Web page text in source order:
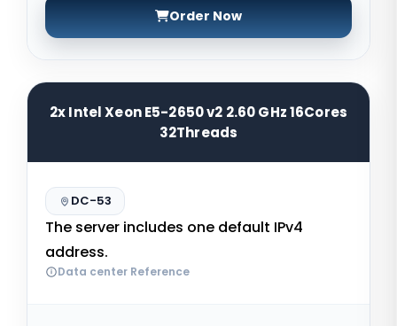
Order Now
2x Intel Xeon E5-2650 v2 2.60 GHz 16Cores
32Threads
DC-53
The server includes one default IPv4
address.
Data center Reference